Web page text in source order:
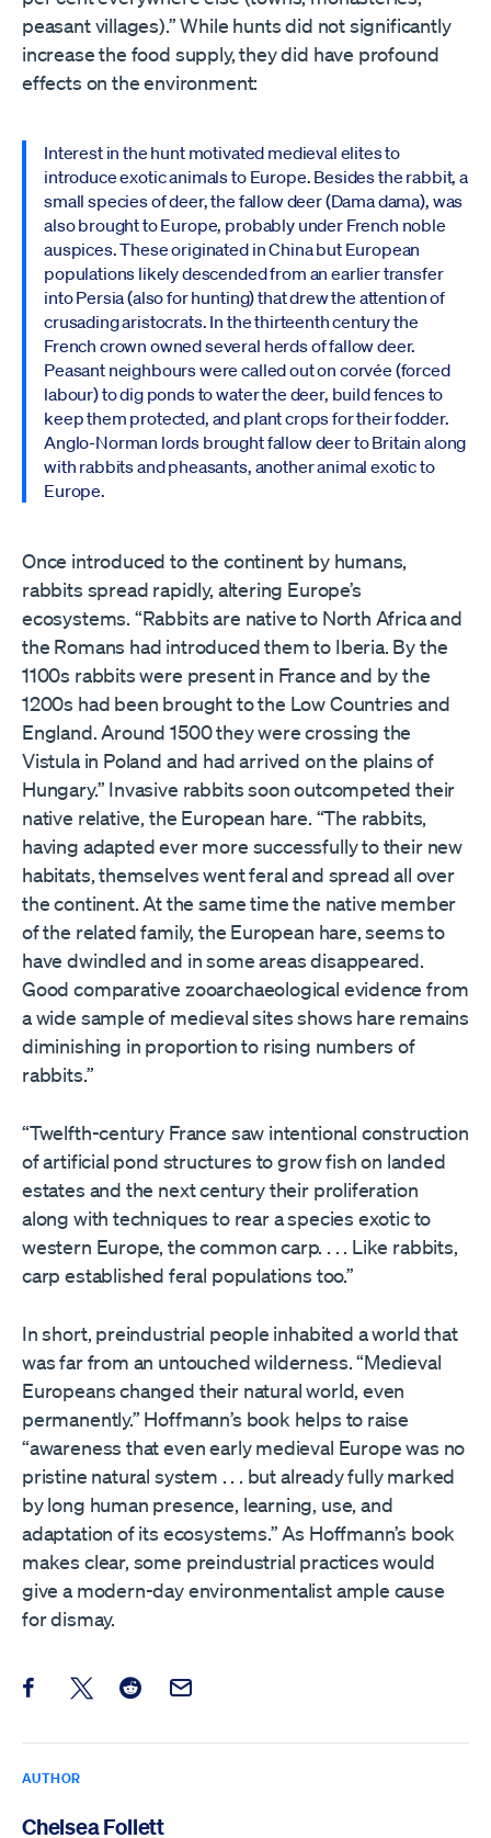
peasant villages).” While hunts did not significantly
increase the food supply, they did have profound
effects on the environment:
Interest in the hunt motivated medieval elites to
introduce exotic animals to Europe. Besides the rabbit, a
small species of deer, the fallow deer (Dama dama), was
also brought to Europe, probably under French noble
auspices. These originated in China but European
populations likely descended from an earlier transfer
into Persia (also for hunting) that drew the attention of
crusading aristocrats. In the thirteenth century the
French crown owned several herds of fallow deer.
Peasant neighbours were called out on corvée (forced
labour) to dig ponds to water the deer, build fences to
keep them protected, and plant crops for their fodder.
Anglo-Norman lords brought fallow deer to Britain along
with rabbits and pheasants, another animal exotic to
Europe.
Once introduced to the continent by humans,
rabbits spread rapidly, altering Europe’s
ecosystems. “Rabbits are native to North Africa and
the Romans had introduced them to Iberia. By the
1100s rabbits were present in France and by the
1200s had been brought to the Low Countries and
England. Around 1500 they were crossing the
Vistula in Poland and had arrived on the plains of
Hungary.” Invasive rabbits soon outcompeted their
native relative, the European hare. “The rabbits,
having adapted ever more successfully to their new
habitats, themselves went feral and spread all over
the continent. At the same time the native member
of the related family, the European hare, seems to
have dwindled and in some areas disappeared.
Good comparative zooarchaeological evidence from
a wide sample of medieval sites shows hare remains
diminishing in proportion to rising numbers of
rabbits.”
“Twelfth-century France saw intentional construction
of artificial pond structures to grow fish on landed
estates and the next century their proliferation
along with techniques to rear a species exotic to
western Europe, the common carp. . . . Like rabbits,
carp established feral populations too.”
In short, preindustrial people inhabited a world that
was far from an untouched wilderness. “Medieval
Europeans changed their natural world, even
permanently.” Hoffmann’s book helps to raise
“awareness that even early medieval Europe was no
pristine natural system . . . but already fully marked
by long human presence, learning, use, and
adaptation of its ecosystems.” As Hoffmann’s book
makes clear, some preindustrial practices would
give a modern-day environmentalist ample cause
for dismay.
Share this post on Facebook
Share this post on X
Share this post on Reddit
Email this Post
AUTHOR
Chelsea Follett